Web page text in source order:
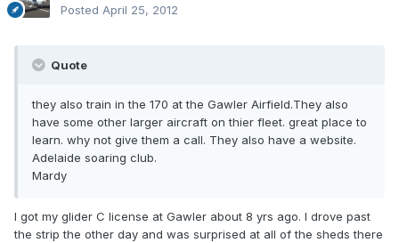
Posted April 25, 2012
Quote
they also train in the 170 at the Gawler Airfield.They also
have some other larger aircraft on thier fleet. great place to
learn. why not give them a call. They also have a website.
Adelaide soaring club.
Mardy
I got my glider C license at Gawler about 8 yrs ago. I drove past
the strip the other day and was surprised at all of the sheds there